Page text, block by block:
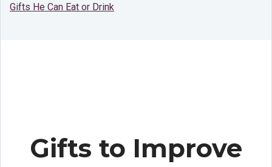
Gifts He Can Eat or Drink
Gifts to Improve